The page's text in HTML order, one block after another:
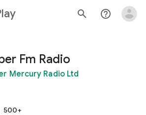
search help_outline
Fm Radio
Mercury Radio Ltd
500+